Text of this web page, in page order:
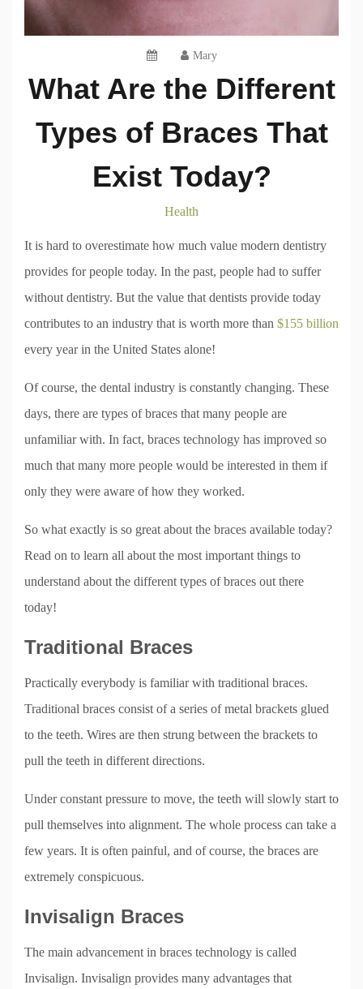
Mary
What Are the Different
Types of Braces That
Exist Today?
Health
It is hard to overestimate how much value modern dentistry
provides for people today. In the past, people had to suffer
without dentistry. But the value that dentists provide today
contributes to an industry that is worth more than $155 billion
every year in the United States alone!
Of course, the dental industry is constantly changing. These
days, there are types of braces that many people are
unfamiliar with. In fact, braces technology has improved so
much that many more people would be interested in them if
only they were aware of how they worked.
So what exactly is so great about the braces available today?
Read on to learn all about the most important things to
understand about the different types of braces out there
today!
Traditional Braces
Practically everybody is familiar with traditional braces.
Traditional braces consist of a series of metal brackets glued
to the teeth. Wires are then strung between the brackets to
pull the teeth in different directions.
Under constant pressure to move, the teeth will slowly start to
pull themselves into alignment. The whole process can take a
few years. It is often painful, and of course, the braces are
extremely conspicuous.
Invisalign Braces
The main advancement in braces technology is called
Invisalign. Invisalign provides many advantages that